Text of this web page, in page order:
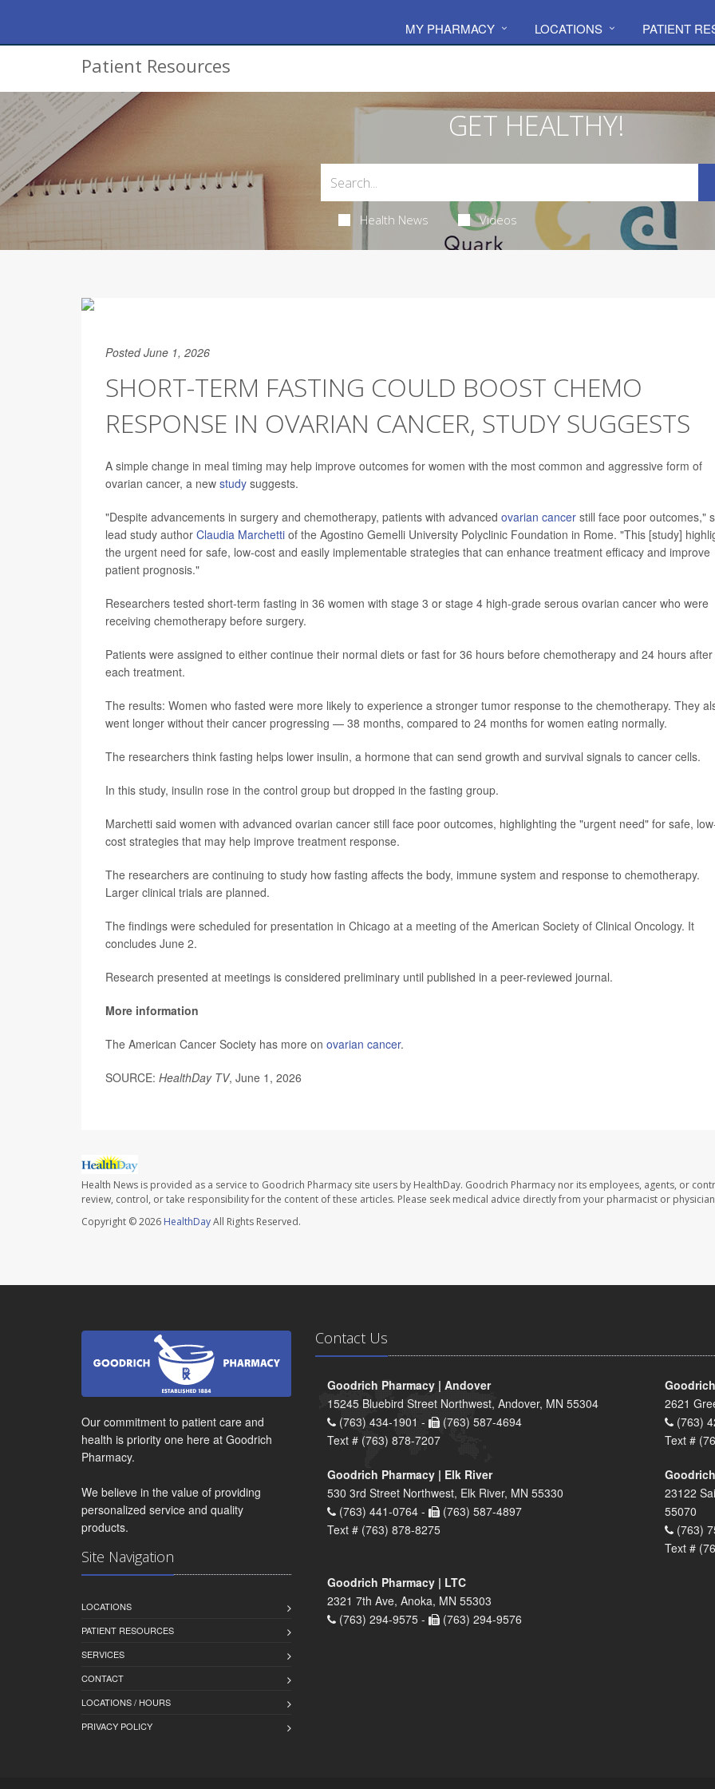
MY PHARMACY LOCATIONS PATIENT
Patient Resources
GET HEALTHY!
Health News Videos
Posted June 1, 2026
SHORT-TERM FASTING COULD BOOST CHEMO
RESPONSE IN OVARIAN CANCER, STUDY SUGGESTS
A simple change in meal timing may help improve outcomes for women with the most common and aggressive form of
ovarian cancer, a new study suggests.
"Despite advancements in surgery and chemotherapy, patients with advanced ovarian cancer still face poor outcomes,"
lead study author Claudia Marchetti of the Agostino Gemelli University Polyclinic Foundation in Rome. "This [study]
the urgent need for safe, low-cost and easily implementable strategies that can enhance treatment efficacy and improve
patient prognosis."
Researchers tested short-term fasting in 36 women with stage 3 or stage 4 high-grade serous ovarian cancer who were
receiving chemotherapy before surgery.
Patients were assigned to either continue their normal diets or fast for 36 hours before chemotherapy and 24 hours after
each treatment.
The results: Women who fasted were more likely to experience a stronger tumor response to the chemotherapy. They
went longer without their cancer progressing — 38 months, compared to 24 months for women eating normally.
The researchers think fasting helps lower insulin, a hormone that can send growth and survival signals to cancer cells.
In this study, insulin rose in the control group but dropped in the fasting group.
Marchetti said women with advanced ovarian cancer still face poor outcomes, highlighting the "urgent need" for safe,
cost strategies that may help improve treatment response.
The researchers are continuing to study how fasting affects the body, immune system and response to chemotherapy.
Larger clinical trials are planned.
The findings were scheduled for presentation in Chicago at a meeting of the American Society of Clinical Oncology. It
concludes June 2.
Research presented at meetings is considered preliminary until published in a peer-reviewed journal.
More information
The American Cancer Society has more on ovarian cancer.
SOURCE: HealthDay TV, June 1, 2026
Health News is provided as a service to Goodrich Pharmacy site users by HealthDay. Goodrich Pharmacy nor its employees, agents, or
review, control, or take responsibility for the content of these articles. Please seek medical advice directly from your pharmacist or
Copyright © 2026 HealthDayAll Rights Reserved.
Our commitment to patient care and
health is priority one here at Goodrich
Pharmacy.
We believe in the value of providing
personalized service and quality
products.
Site Navigation
LOCATIONS
PATIENT RESOURCES
SERVICES
CONTACT
LOCATIONS / HOURS
PRIVACY POLICY
Contact Us
Goodrich Pharmacy | Andover
15245 Bluebird Street Northwest, Andover, MN 55304
(763) 434-1901 -
(763) 587-4694
Text # (763) 878-7207
2621
(763)
Text #
Goodrich Pharmacy | Elk River
530 3rd Street Northwest, Elk River, MN 55330
(763) 441-0764 -
(763) 587-4897
Text # (763) 878-8275
23122
55070
(763)
Text #
Goodrich Pharmacy | LTC
2321 7th Ave, Anoka, MN 55303
(763) 294-9575 -
(763) 294-9576